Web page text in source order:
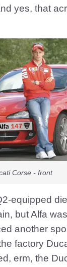
yes, that
Corse - front
equipped
but Alfa
another
factory
erm, the